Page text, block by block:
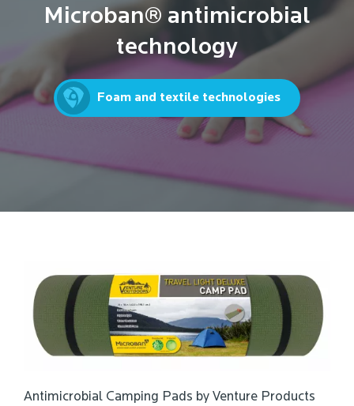
Microban® antimicrobial
technology
Foam and textile technologies
Antimicrobial Camping Pads by Venture Products